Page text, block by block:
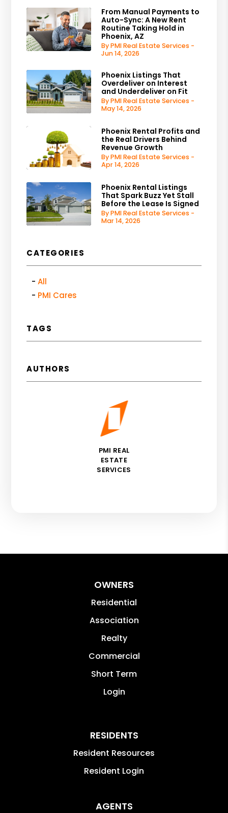
From Manual Payments to
Auto-Sync: A New Rent
Routine Taking Hold in
Phoenix, AZ
By PMI Real Estate Services -
Jun 14, 2026
Phoenix Listings That
Overdeliver on Interest
and Underdeliver on Fit
By PMI Real Estate Services -
May 14, 2026
Phoenix Rental Profits and
the Real Drivers Behind
Revenue Growth
By PMI Real Estate Services -
Apr 14, 2026
Phoenix Rental Listings
That Spark Buzz Yet Stall
Before the Lease Is Signed
By PMI Real Estate Services -
Mar 14, 2026
CATEGORIES
All
PMI Cares
TAGS
AUTHORS
PMI REAL
ESTATE
SERVICES
OWNERS
Residential
Association
Realty
Commercial
Short Term
Login
RESIDENTS
Resident Resources
Resident Login
AGENTS